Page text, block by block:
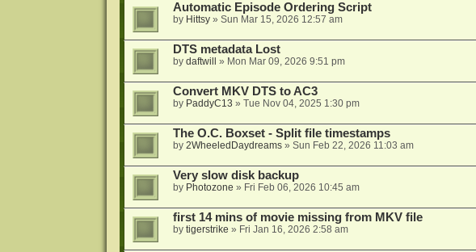
Automatic Episode Ordering Script
by Hittsy» Sun Mar 15, 2026 12:57 am
DTS metadata Lost
by daftwill » Mon Mar 09, 2026 9:51 pm
Convert MKV DTS to AC3
by PaddyC13 » Tue Nov 04, 2025 1:30 pm
The O.C. Boxset - Split file timestamps
by 2WheeledDaydreams» Sun Feb 22, 2026 11:03 am
Very slow disk backup
by Photozone » Fri Feb 06, 2026 10:45 am
first 14 mins of movie missing from MKV file
by tigerstrike » Fri Jan 16, 2026 2:58 am